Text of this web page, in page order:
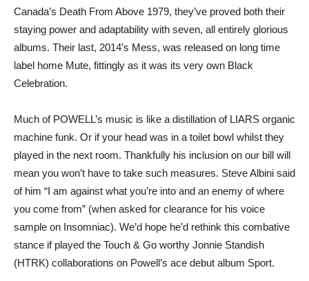
Canada’s Death From Above 1979, they’ve proved both their
staying power and adaptability with seven, all entirely glorious
albums. Their last, 2014’s Mess, was released on long time
label home Mute, fittingly as it was its very own Black
Celebration.
Much of POWELL’s music is like a distillation of LIARS organic
machine funk. Or if your head was in a toilet bowl whilst they
played in the next room. Thankfully his inclusion on our bill will
mean you won’t have to take such measures. Steve Albini said
of him “I am against what you’re into and an enemy of where
you come from” (when asked for clearance for his voice
sample on Insomniac). We’d hope he’d rethink this combative
stance if played the Touch & Go worthy Jonnie Standish
(HTRK) collaborations on Powell’s ace debut album Sport.